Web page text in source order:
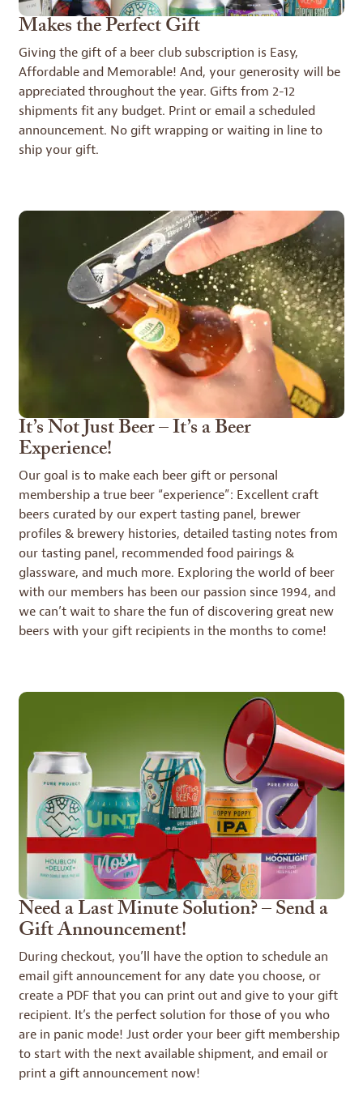
Makes the Perfect Gift
Giving the gift of a beer club subscription is Easy,
Affordable and Memorable! And, your generosity will be
appreciated throughout the year. Gifts from 2-12
shipments fit any budget. Print or email a scheduled
announcement. No gift wrapping or waiting in line to
ship your gift.
It’s Not Just Beer – It’s a Beer
Experience!
Our goal is to make each beer gift or personal
membership a true beer “experience”: Excellent craft
beers curated by our expert tasting panel, brewer
profiles & brewery histories, detailed tasting notes from
our tasting panel, recommended food pairings &
glassware, and much more. Exploring the world of beer
with our members has been our passion since 1994, and
we can’t wait to share the fun of discovering great new
beers with your gift recipients in the months to come!
Need a Last Minute Solution? – Send a
Gift Announcement!
During checkout, you’ll have the option to schedule an
email gift announcement for any date you choose, or
create a PDF that you can print out and give to your gift
recipient. It’s the perfect solution for those of you who
are in panic mode! Just order your beer gift membership
to start with the next available shipment, and email or
print a gift announcement now!